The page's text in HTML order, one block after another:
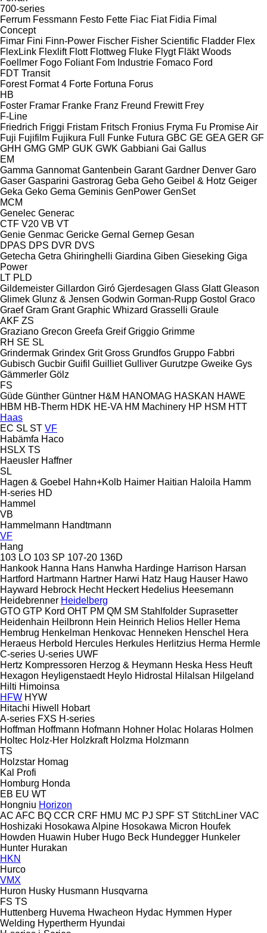
700-series
Ferrum Fessmann Festo Fette Fiac Fiat Fidia Fimal
Concept
Fimar Fini Finn-Power Fischer Fisher Scientific Fladder Flex
FlexLink Flexlift Flott Flottweg Fluke Flygt Fläkt Woods
Foellmer Fogo Foliant Fom Industrie Fomaco Ford
FDT Transit
Forest Format 4 Forte Fortuna Forus
HB
Foster Framar Franke Franz Freund Frewitt Frey
F-Line
Friedrich Friggi Fristam Fritsch Fronius Fryma Fu Promise Air
Fuji Fujifilm Fujikura Full Funke Futura GBC GE GEA GER GF
GHH GMG GMP GUK GWK Gabbiani Gai Gallus
EM
Gamma Gannomat Gantenbein Garant Gardner Denver Garo
Gaser Gasparini Gastrorag Geba Geho Geibel & Hotz Geiger
Geka Geko Gema Geminis GenPower GenSet
MCM
Genelec Generac
CTF V20 VB VT
Genie Genmac Gericke Gernal Gernep Gesan
DPAS DPS DVR DVS
Getecha Getra Ghiringhelli Giardina Giben Gieseking Giga
Power
LT PLD
Gildemeister Gillardon Giró Gjerdesagen Glass Glatt Gleason
Glimek Glunz & Jensen Godwin Gorman-Rupp Gostol Graco
Graef Gram Grant Graphic Whizard Grasselli Graule
AKF ZS
Graziano Grecon Greefa Greif Griggio Grimme
RH SE SL
Grindermak Grindex Grit Gross Grundfos Gruppo Fabbri
Gubisch Gucbir Guifil Guilliet Gulliver Gurutzpe Gweike Gys
Gämmerler Gölz
FS
Güde Günther Güntner H&M HANOMAG HASKAN HAWE
HBM HB‑Therm HDK HE-VA HM Machinery HP HSM HTT
Haas
EC SL ST VF
Habämfa Haco
HSLX TS
Haeusler Haffner
SL
Hagen & Goebel Hahn+Kolb Haimer Haitian Haloila Hamm
H-series HD
Hammel
VB
Hammelmann Handtmann
VF
Hang
103 LO 103 SP 107-20 136D
Hankook Hanna Hans Hanwha Hardinge Harrison Harsan
Hartford Hartmann Hartner Harwi Hatz Haug Hauser Hawo
Hayward Hebrock Hecht Heckert Hedelius Heesemann
Heidebrenner Heidelberg
GTO GTP Kord OHT PM QM SM Stahlfolder Suprasetter
Heidenhain Heilbronn Hein Heinrich Helios Heller Hema
Hembrug Henkelman Henkovac Henneken Henschel Hera
Heraeus Herbold Hercules Herkules Herlitzius Herma Hermle
C-series U-series UWF
Hertz Kompressoren Herzog & Heymann Heska Hess Heuft
Hexagon Heyligenstaedt Heylo Hidrostal Hilalsan Hilgeland
Hilti Himoinsa
HFW HYW
Hitachi Hiwell
Hobart
A-series FXS H-series
Hoffman Hoffmann Hofmann Hohner Holac Holaras Holmen
Holtec Holz-Her Holzkraft Holzma Holzmann
TS
Holzstar Homag
Kal
Profi
Homburg Honda
EB EU WT
Hongniu Horizon
AC AFC BQ CCR CRF HMU MC PJ SPF ST StitchLiner VAC
Hoshizaki Hosokawa Alpine Hosokawa Micron Houfek
Howden Huawin Huber Hugo Beck Hundegger Hunkeler
Hunter Hurakan
HKN
Hurco
VMX
Huron Husky Husmann Husqvarna
FS TS
Huttenberg Huvema Hwacheon Hydac Hymmen Hyper
Welding Hypertherm Hyundai